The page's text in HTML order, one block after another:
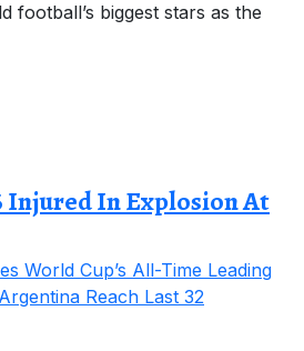
biggest stars as the
Injured In Explosion At